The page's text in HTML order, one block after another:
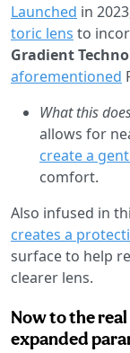
Launched in
toric lens to
Gradient
aforementioned
What this
allows for
create a
comfort.
Also infused in
creates a
surface to help
clearer lens.
Now to the
expanded